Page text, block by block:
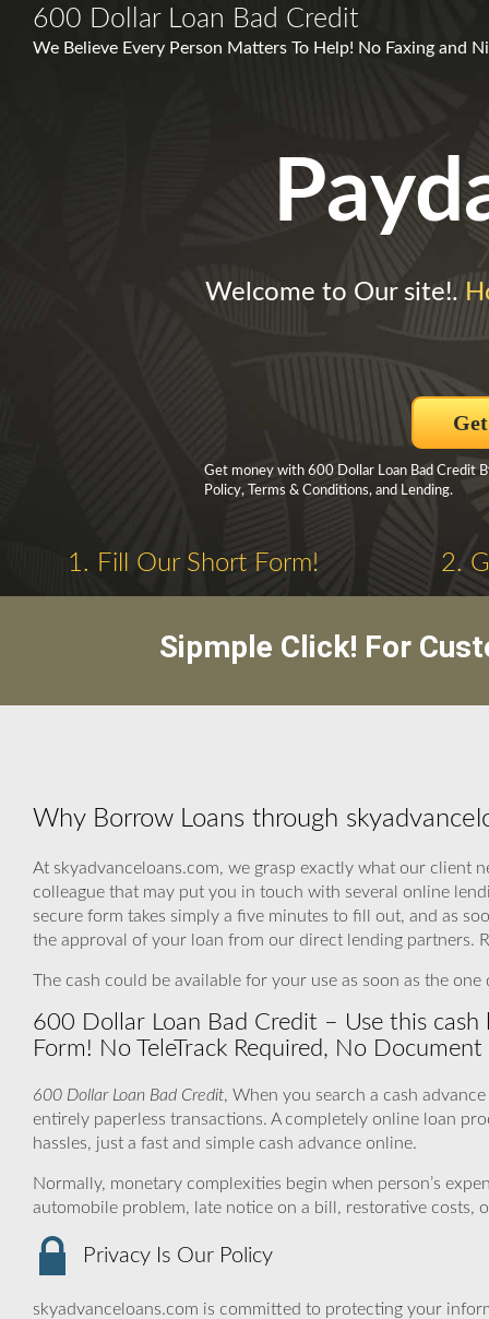
600 Dollar Loan Bad Credit
We Believe Every Person Matters To Help! No Faxing and
Welcome to Our site!.
Get money with 600 Dollar Loan Bad Credit
Policy, Terms & Conditions, and Lending.
1. Fill Our Short Form! 2.
Sipmple Click! For
Why Borrow Loans through
At skyadvanceloans.com, we grasp exactly what our client
colleague that may put you in touch with several online
secure form takes simply a five minutes to fill out, and as
the approval of your loan from our direct lending partners.
The cash could be available for your use as soon as the one
600 Dollar Loan Bad Credit – Use this
Form! No TeleTrack Required, No Document
600 Dollar Loan Bad Credit, When you search a cash
entirely paperless transactions. A completely online loan
hassles, just a fast and simple cash advance online.
Normally, monetary complexities begin when person’s
automobile problem, late notice on a bill, restorative costs,
Privacy Is Our Policy
skyadvanceloans.com is committed to protecting your